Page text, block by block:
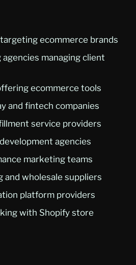
ecommerce brands
managing client
ecommerce tools
and fintech companies
service providers
agencies
marketing teams
and wholesale suppliers
platform providers
with Shopify store